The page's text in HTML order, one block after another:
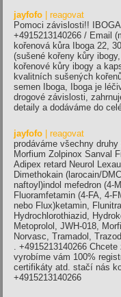
jayfofo | reagovat
Pomoci závislosti!!
+4915213140266 / Email
kořenová kůra Iboga 22,
(sušené kořeny kůry
kořenové kůry ibogy a
kvalitních sušených
semen Iboga, Iboga je
drogové závislosti,
detaily a dodáváme do
jayfofo | reagovat
prodáváme všechny
Morfium Zolpinox Sanval
Adipex retard Neurol
Dimethokain (larocain/
naftoyl)indol mefedron (4-
Fluoramfetamin (4-FA, 4-
nebo Flux)ketamin,
Hydrochlorothiazid,
Metoprolol, JWH-018,
Norvasc, Tramadol,
. +4915213140266
vyrobíme vám 100%
certifikáty atd. stačí nás
+4915213140266